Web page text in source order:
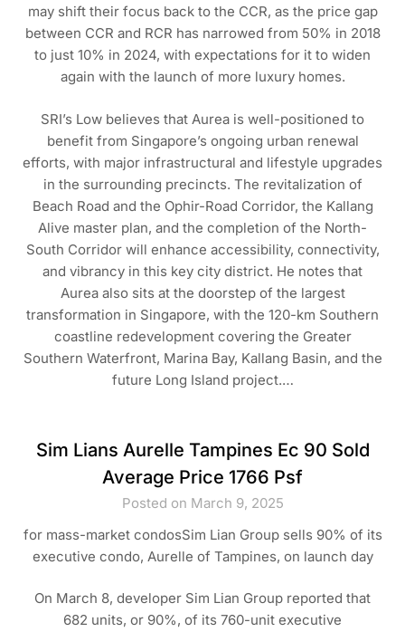
may shift their focus back to the CCR, as the price gap
between CCR and RCR has narrowed from 50% in 2018
to just 10% in 2024, with expectations for it to widen
again with the launch of more luxury homes.
SRI’s Low believes that Aurea is well-positioned to
benefit from Singapore’s ongoing urban renewal
efforts, with major infrastructural and lifestyle upgrades
in the surrounding precincts. The revitalization of
Beach Road and the Ophir-Road Corridor, the Kallang
Alive master plan, and the completion of the North-
South Corridor will enhance accessibility, connectivity,
and vibrancy in this key city district. He notes that
Aurea also sits at the doorstep of the largest
transformation in Singapore, with the 120-km Southern
coastline redevelopment covering the Greater
Southern Waterfront, Marina Bay, Kallang Basin, and the
future Long Island project.…
Sim Lians Aurelle Tampines Ec 90 Sold
Average Price 1766 Psf
Posted on March 9, 2025
for mass-market condosSim Lian Group sells 90% of its
executive condo, Aurelle of Tampines, on launch day
On March 8, developer Sim Lian Group reported that
682 units, or 90%, of its 760-unit executive